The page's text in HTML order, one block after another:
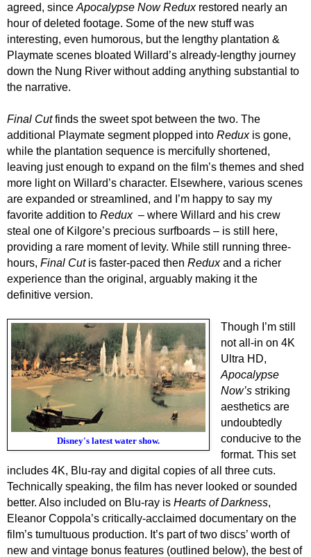
agreed, since Apocalypse Now Reduxrestored nearly an
hour of deleted footage. Some of the new stuff was
interesting, even humorous, but the lengthy plantation &
Playmate scenes bloated Willard’s already-lengthy journey
down the Nung River without adding anything substantial to
the narrative.
Final Cutfinds the sweet spot between the two. The
additional Playmate segment plopped into Reduxis gone,
while the plantation sequence is mercifully shortened,
leaving just enough to expand on the film’s themes and shed
more light on Willard’s character. Elsewhere, various scenes
are expanded or streamlined, and I’m happy to say my
favorite addition to Redux– where Willard and his crew
steal one of Kilgore’s precious surfboards – is still here,
providing a rare moment of levity. While still running three-
hours, Final Cutis faster-paced then Reduxand a richer
experience than the original, arguably making it the
definitive version.
Disney's latest water show.
Though I’m still
not all-in on 4K
Ultra HD,
Apocalypse
Now’sstriking
aesthetics are
undoubtedly
conducive to the
format. This set
includes 4K, Blu-ray and digital copies of all three cuts.
Technically speaking, the film has never looked or sounded
better. Also included on Blu-ray is Hearts of Darkness,
Eleanor Coppola’s critically-acclaimed documentary on the
film’s tumultuous production. It’s part of two discs’ worth of
new and vintage bonus features (outlined below), the best of